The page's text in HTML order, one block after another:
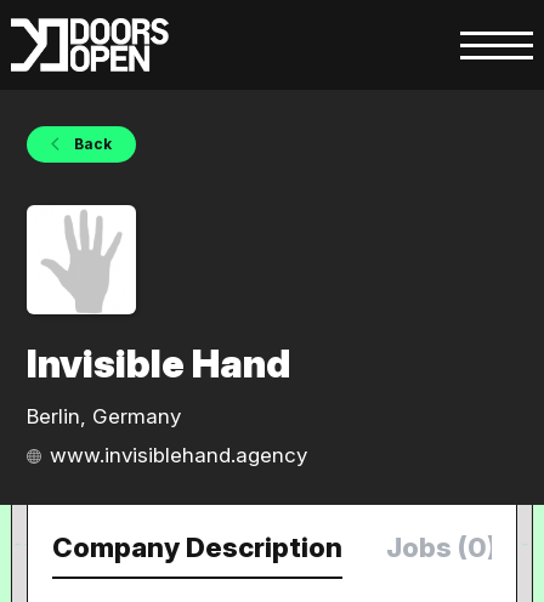
Back
Invisible Hand
Berlin, Germany
www.invisiblehand.agency
Company Description Jobs (0)